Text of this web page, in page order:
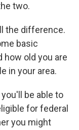
two.
the difference.
basic
how old you are
in your area.
be able to
for federal
you might